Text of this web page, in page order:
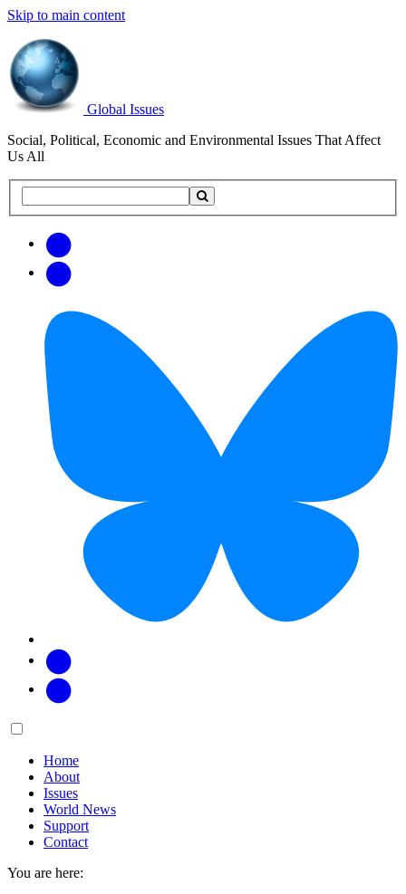
Skip to main content
Global Issues
Social, Political, Economic and Environmental Issues That Affect
Us All
this
updates
Main
Home
About
Issues
World News
Support
Contact
You are here: